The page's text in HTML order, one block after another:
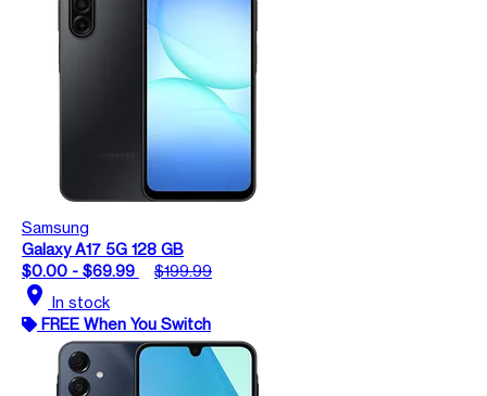
Samsung
Galaxy A17 5G 128 GB
$0.00 - $69.99
$199.99
location_on In stock
FREE When You Switch